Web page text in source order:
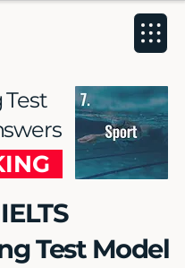
Test
Test Model